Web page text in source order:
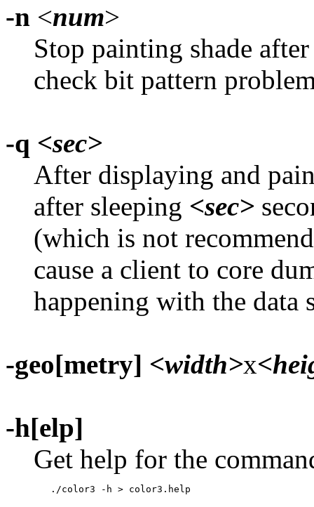
-n <num>
Stop painting shade
check bit pattern
-q <sec>
After displaying and
after sleeping <sec>
(which is not
cause a client to core
happening with the data
-geo[metry] <width>x
-h[elp]
Get help for the